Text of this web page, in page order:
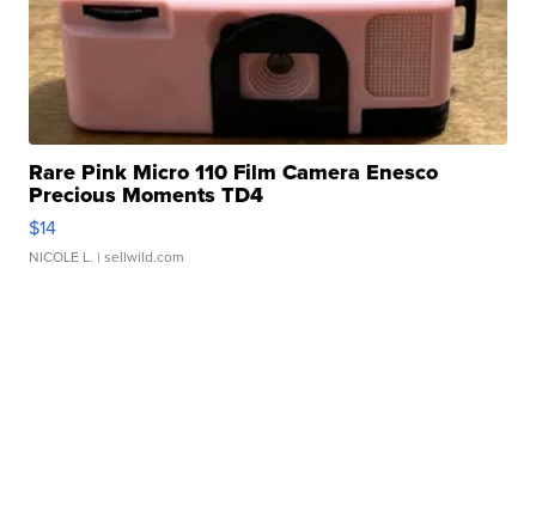
Rare Pink Micro 110 Film Camera Enesco
Precious Moments TD4
$14
NICOLE L. | sellwild.com